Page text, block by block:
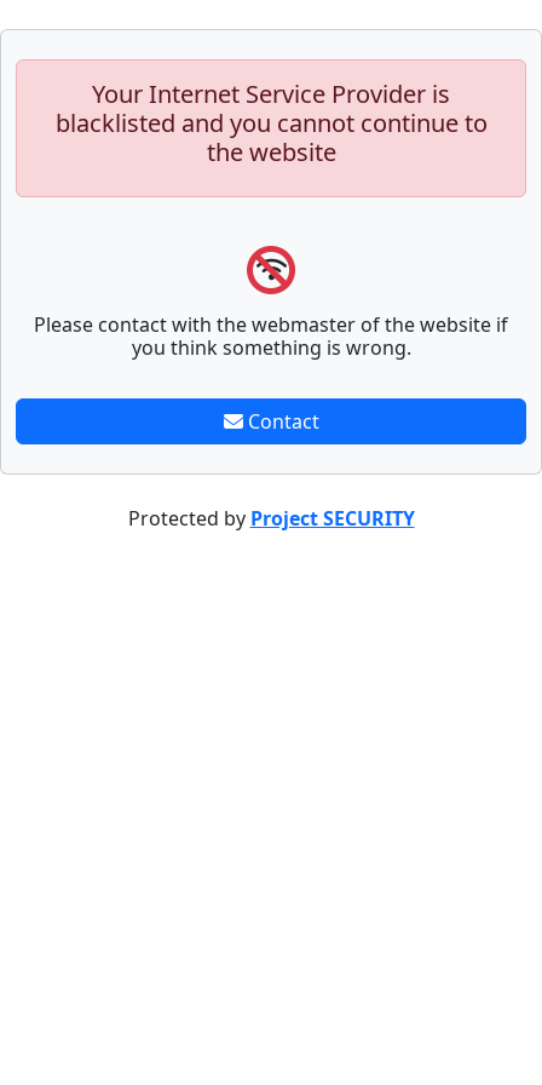
Your Internet Service Provider is
blacklisted and you cannot continue to
the website
Please contact with the webmaster of the website if
you think something is wrong.
Contact
Protected by Project SECURITY